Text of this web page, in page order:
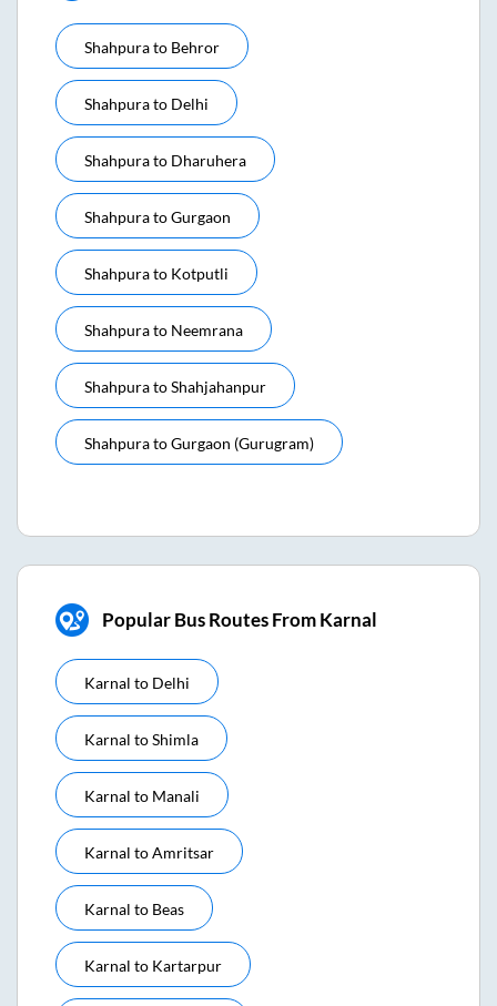
Shahpurato Behror
Shahpurato Delhi
Shahpurato Dharuhera
ShahpuratoGurgaon
Shahpurato Kotputli
Shahpurato Neemrana
ShahpuratoShahjahanpur
ShahpuratoGurgaon (gurugram)
Popular Bus Routes From Karnal
Karnal to Delhi
Karnal toShimla
Karnal to Manali
Karnal toAmritsar
Karnal to Beas
Karnal to Kartarpur